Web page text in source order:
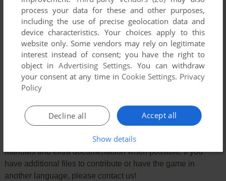
SEND COMMENT
Download Count Duckula in No Sax Please - We're
Egyptian
We may have multiple downloads for few games when
different versions are available. Also, we try to upload
manuals and extra documentation when possible. If you
have additional files to contribute or have the game in
another language, please contact us!
process your data for these and other purposes,
including the use of precise geolocation data and
device characteristics. Your choices apply to this
website only. Some vendors may rely on legitimate
interest instead of consent; you have the right to
object inAdvertising Settings. You can withdraw
your consent at any time in Cookie Settings. Privacy
Policy
Accept all
Decline all
Show details